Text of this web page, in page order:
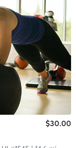
$30.00